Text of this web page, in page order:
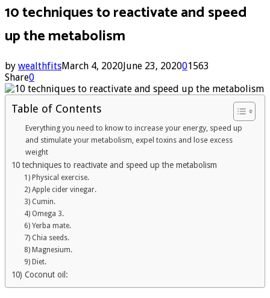
10 techniques to reactivate and speed
up the metabolism
by wealthfitsMarch 4, 2020June 23, 202001563
Share0
Table of Contents
Everything you need to know to increase your energy, speed up
and stimulate your metabolism, expel toxins and lose excess
weight
10 techniques to reactivate and speed up the metabolism
1) Physical exercise.
2) Apple cider vinegar.
3) Cumin.
4) Omega 3.
6) Yerba mate.
7) Chia seeds.
8) Magnesium.
9) Diet.
10) Coconut oil: